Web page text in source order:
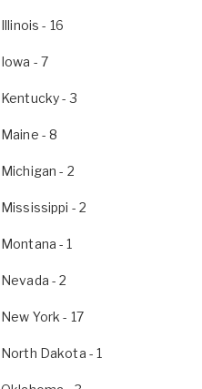
Illinois - 16
Iowa - 7
Kentucky- 3
Maine - 8
Michigan - 2
Mississippi - 2
Montana - 1
Nevada - 2
New York - 17
North Dakota - 1